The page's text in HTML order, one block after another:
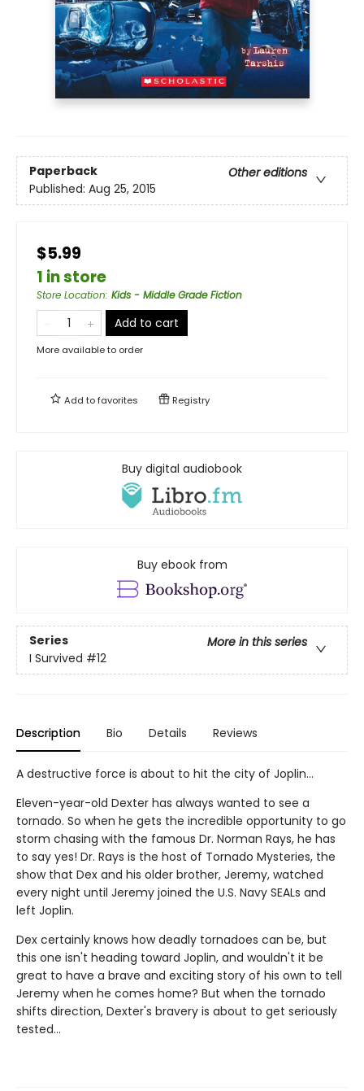
Paperback
Other editions
Published: Aug 25, 2015
$5.99
1 in store
Store Location: Kids - Middle Grade Fiction
Add to cart
More available to order
Add tofavorites Registry
Buy digital audiobook
Buy ebook from
Series
More in this series
I Survived #12
Description Bio Details Reviews
A destructive force is about to hit the city of Joplin...
Eleven-year-old Dexter has always wanted to see a
tornado. So when he gets the incredible opportunity to go
storm chasing with the famous Dr. Norman Rays, he has
to say yes! Dr. Rays is the host of Tornado Mysteries, the
show that Dex and his older brother, Jeremy, watched
every night until Jeremy joined the U.S. Navy SEALs and
left Joplin.
Dex certainly knows how deadly tornadoes can be, but
this one isn't heading toward Joplin, and wouldn't it be
great to have a brave and exciting story of his own to tell
Jeremy when he comes home? But when the tornado
shifts direction, Dexter's bravery is about to get seriously
tested...